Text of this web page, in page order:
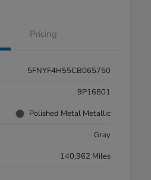
Pricing
5FNYF4H55CB065750
9P16801
Polished Metal Metallic
Gray
140,962 Miles